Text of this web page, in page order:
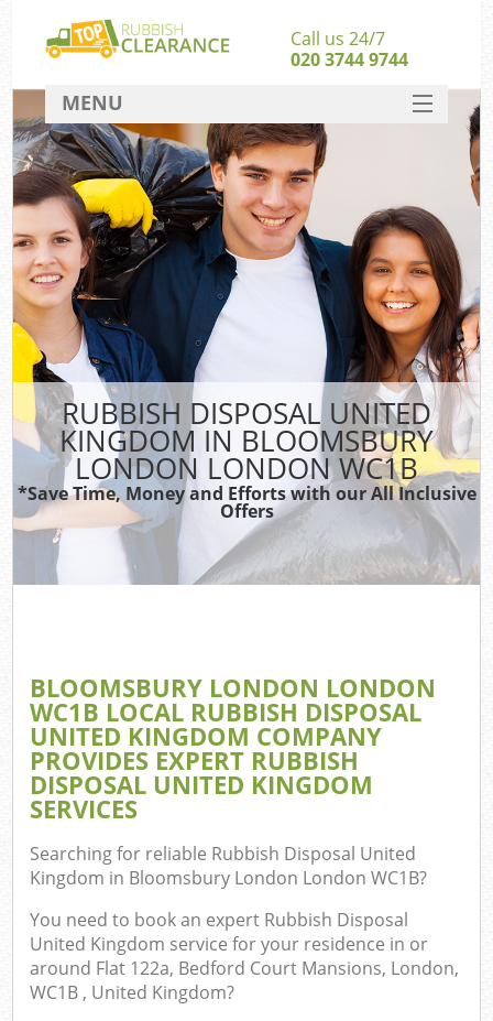
RUBBISH DISPOSAL UNITED
KINGDOM IN BLOOMSBURY
LONDON LONDON WC1B
*Save Time, Money and Efforts with our All Inclusive
Offers
BLOOMSBURY LONDON LONDON
WC1B LOCAL RUBBISH DISPOSAL
UNITED KINGDOM COMPANY
PROVIDES EXPERT RUBBISH
DISPOSAL UNITED KINGDOM
SERVICES
Searching for reliable Rubbish Disposal United
Kingdom in Bloomsbury London London WC1B?
You need to book an expert Rubbish Disposal
United Kingdom service for your residence in or
around Flat 122a, Bedford Court Mansions, London,
WC1B , United Kingdom?
Call us 24/7
020 3744 9744
MENU
SERVICES
HOME
DEALS
FAQ
CONTACT